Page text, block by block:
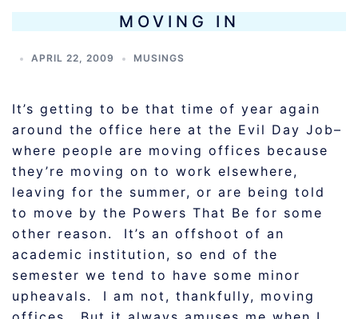
MOVING IN
APRIL 22, 2009 MUSINGS
It’s getting to be that time of year again
around the office here at the Evil Day Job–
where people are moving offices because
they’re moving on to work elsewhere,
leaving for the summer, or are being told
to move by the Powers That Be for some
other reason. It’s an offshoot of an
academic institution, so end of the
semester we tend to have some minor
upheavals. I am not, thankfully, moving